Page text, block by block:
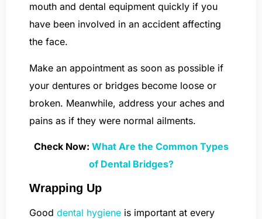
mouth and dental equipment quickly if you
have been involved in an accident affecting
the face.
Make an appointment as soon as possible if
your dentures or bridges become loose or
broken. Meanwhile, address your aches and
pains as if they were normal ailments.
Check Now: What Are the Common Types
of Dental Bridges?
Wrapping Up
Good dental hygiene is important at every